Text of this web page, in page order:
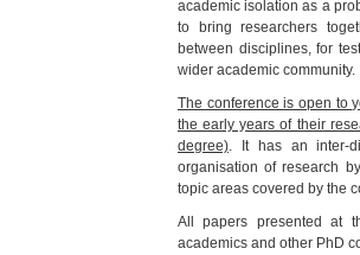
academic isolation as a
to bring researchers
between disciplines, for
wider academic community.
The conference is open to
the early years of their
degree). It has an inter-
organisation of research
topic areas covered by the
All papers presented at
academics and other PhD